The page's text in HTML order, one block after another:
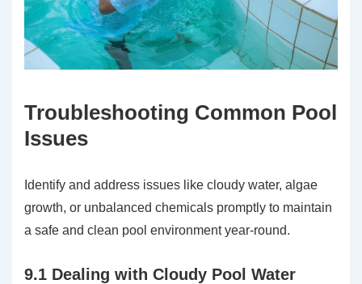
Troubleshooting Common Pool
Issues
Identify and address issues like cloudy water, algae
growth, or unbalanced chemicals promptly to maintain
a safe and clean pool environment year-round.
9.1 Dealing with Cloudy Pool Water